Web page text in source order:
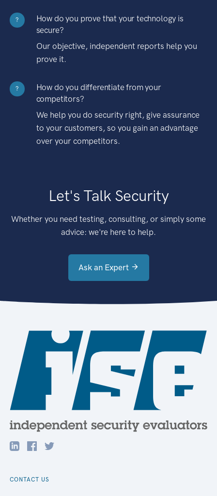
?
How do you prove that your technology is
secure?
Our objective, independent reports help you
prove it.
?
How do you differentiate from your
competitors?
We help you do security right, give assurance
to your customers, so you gain an advantage
over your competitors.
Let's Talk Security
Whether you need testing, consulting, or simply some
advice: we're here to help.
Ask an Expert
CONTACT US